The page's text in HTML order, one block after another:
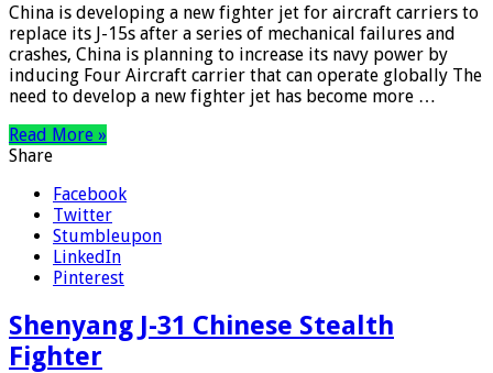
China is developing a new fighter jet for aircraft carriers to
replace its J-15s after a series of mechanical failures and
crashes, China is planning to increase its navy power by
inducing Four Aircraft carrier that can operate globally The
need to develop a new fighter jet has become more …
Read More »
Share
Facebook
Twitter
Stumbleupon
LinkedIn
Pinterest
Shenyang J-31 Chinese Stealth
Fighter